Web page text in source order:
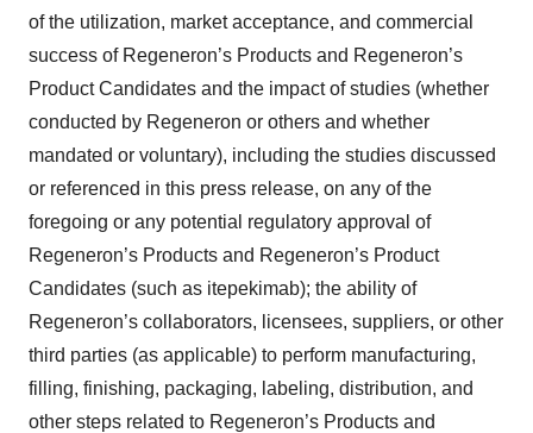
of the utilization, market acceptance, and commercial
success of Regeneron’s Products and Regeneron’s
Product Candidates and the impact of studies (whether
conducted by Regeneron or others and whether
mandated or voluntary), including the studies discussed
or referenced in this press release, on any of the
foregoing or any potential regulatory approval of
Regeneron’s Products and Regeneron’s Product
Candidates (such as itepekimab); the ability of
Regeneron’s collaborators, licensees, suppliers, or other
third parties (as applicable) to perform manufacturing,
filling, finishing, packaging, labeling, distribution, and
other steps related to Regeneron’s Products and